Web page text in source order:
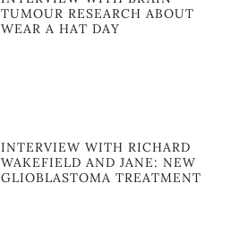
TUMOUR RESEARCH ABOUT
WEAR A HAT DAY
INTERVIEW WITH RICHARD
WAKEFIELD AND JANE: NEW
GLIOBLASTOMA TREATMENT